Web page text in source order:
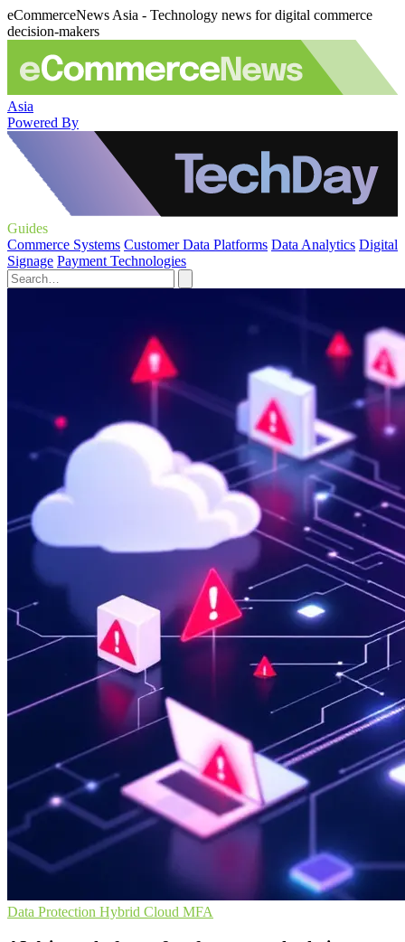
eCommerceNews Asia - Technology news for digital commerce
decision-makers
Asia
Powered By
Guides
Commerce Systems Customer Data Platforms Data Analytics Digital
Signage Payment Technologies
Data Protection Hybrid Cloud MFA